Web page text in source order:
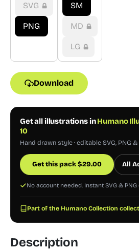
SVG
PNG
SM
MD
LG
Download
Get all illustrations inHumano
10
Hand drawn style · editable SVG, PNG &
Get this pack$29.00 All
No account needed. Instant SVG &
Part of the Humano Collection
Description